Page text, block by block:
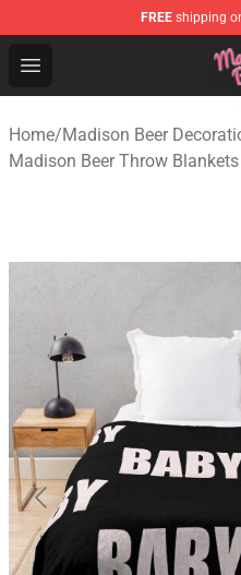
FREE shipping
Open menu
Madison Beer Shop -
Home/Madison Beer
Madison Beer Throw Blankets